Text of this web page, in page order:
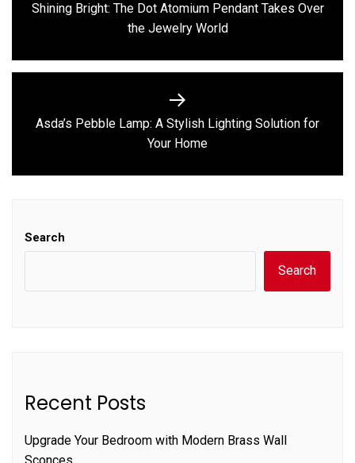
Previous
post:
Shining Bright: The Dot Atomium Pendant Takes Over
the Jewelry World
Next
post:
Asda’s Pebble Lamp: A Stylish Lighting Solution for
Your Home
Search
Search
Recent Posts
Upgrade Your Bedroom with Modern Brass Wall